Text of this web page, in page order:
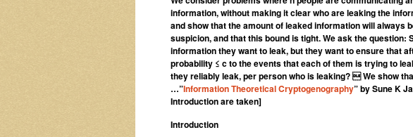
information, without making it clear who are leaking the
and show that the amount of leaked information will always
suspicion, and that this bound is tight. We ask the question:
information they want to leak, but they want to ensure that
probability ≤ c to the events that each of them is trying to
they reliably leak, per person who is leaking?  We show
…”Information Theoretical Cryptogenography” by Sune K
Introduction are taken]
Introduction